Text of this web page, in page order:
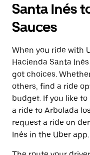
Santa Inés
Sauces
When you ride with
Hacienda Santa
got choices.
others, find a ride
budget. If you like
a ride to Arbolada
request a ride on
Inés in the Uber app.